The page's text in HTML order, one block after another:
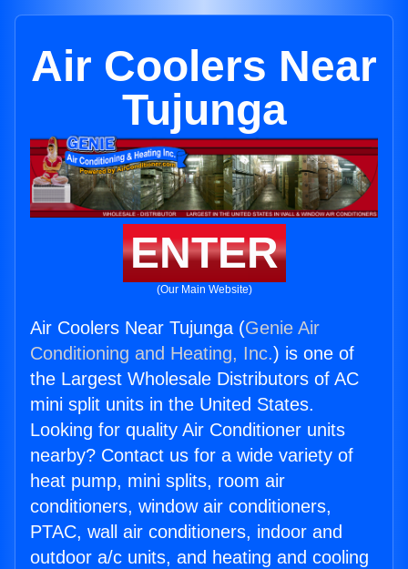
Air Coolers Near
Tujunga
ENTER
(Our Main Website)
Air Coolers Near Tujunga (Genie Air
Conditioning and Heating, Inc.) is one of
the Largest Wholesale Distributors of AC
mini split units in the United States.
Looking for quality Air Conditioner units
nearby? Contact us for a wide variety of
heat pump, mini splits, room air
conditioners, window air conditioners,
PTAC, wall air conditioners, indoor and
outdoor a/c units, and heating and cooling